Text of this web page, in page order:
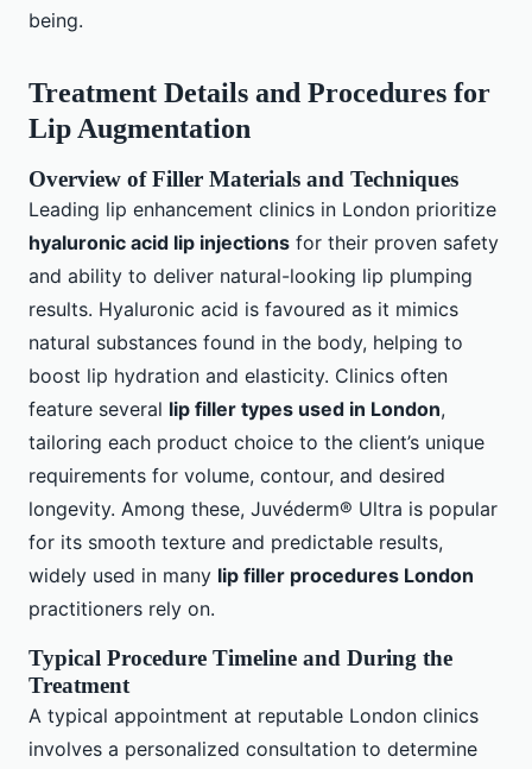
being.
Treatment Details and Procedures for
Lip Augmentation
Overview of Filler Materials and Techniques
Leading lip enhancement clinics in London prioritize
hyaluronic acid lip injections for their proven safety
and ability to deliver natural-looking lip plumping
results. Hyaluronic acid is favoured as it mimics
natural substances found in the body, helping to
boost lip hydration and elasticity. Clinics often
feature several lip filler types used in London,
tailoring each product choice to the client’s unique
requirements for volume, contour, and desired
longevity. Among these, Juvéderm® Ultra is popular
for its smooth texture and predictable results,
widely used in many lip filler procedures London
practitioners rely on.
Typical Procedure Timeline and During the
Treatment
A typical appointment at reputable London clinics
involves a personalized consultation to determine